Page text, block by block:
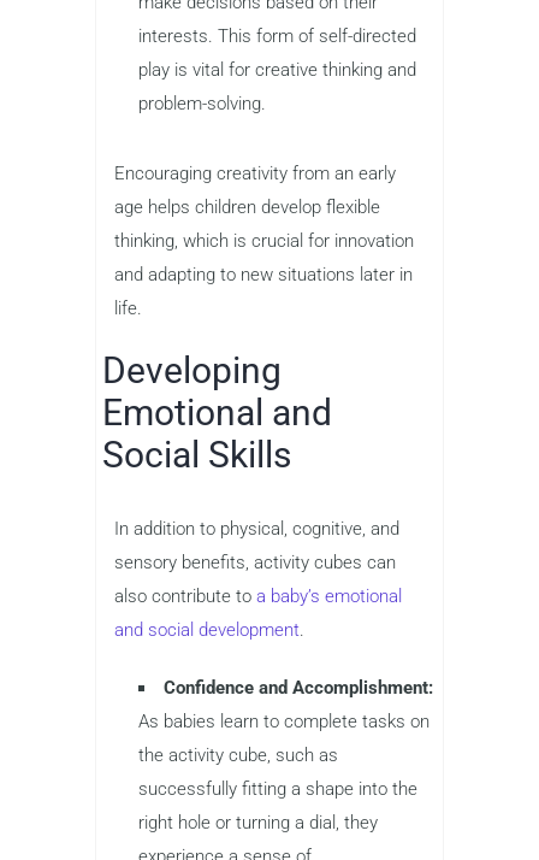
interests. This form of self-directed
play is vital for creative thinking and
problem-solving.
Encouraging creativity from an early
age helps children develop flexible
thinking, which is crucial for innovation
and adapting to new situations later in
life.
Developing
Emotional and
Social Skills
In addition to physical, cognitive, and
sensory benefits, activity cubes can
also contribute to a baby’s emotional
and social development.
Confidence and Accomplishment:
As babies learn to complete tasks on
the activity cube, such as
successfully fitting a shape into the
right hole or turning a dial, they